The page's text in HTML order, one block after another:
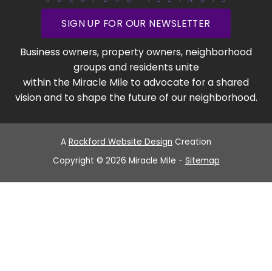
SIGN UP FOR OUR NEWSLETTER
Business owners, property owners, neighborhood
groups and residents unite
within the Miracle Mile to advocate for a shared
vision and to shape the future of our neighborhood.
A Rockford Website Design Creation
Copyright © 2026 Miracle Mile - Sitemap